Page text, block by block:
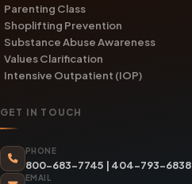
Parenting Class
Shoplifting Prevention
Substance Abuse Awareness
Values Clarification
Intensive Outpatient (IOP)
GET IN TOUCH
PHONE
800-683-7745 | 404-793-6838
EMAIL